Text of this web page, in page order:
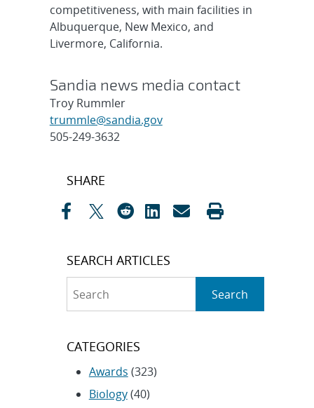
competitiveness, with main facilities in
Albuquerque, New Mexico, and
Livermore, California.
Sandia news media contact
Troy Rummler
trummle@sandia.gov
505-249-3632
Post
SHARE
SEARCH ARTICLES
Search
CATEGORIES
Awards (323)
Biology(40)